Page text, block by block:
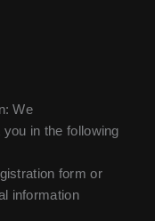
We
in the following
form or
information